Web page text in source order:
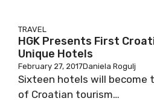
TRAVEL
HGK Presents First
Unique Hotels
February 27, 2017Daniela Rogulj
Sixteen hotels will become
of Croatian tourism…